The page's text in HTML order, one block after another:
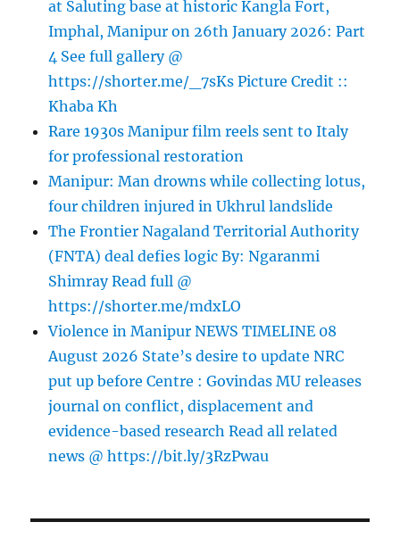
at Saluting base at historic Kangla Fort,
Imphal, Manipur on 26th January 2026: Part
4 See full gallery @
https://shorter.me/_7sKs Picture Credit ::
Khaba Kh
Rare 1930s Manipur film reels sent to Italy
for professional restoration
Manipur: Man drowns while collecting lotus,
four children injured in Ukhrul landslide
The Frontier Nagaland Territorial Authority
(FNTA) deal defies logic By: Ngaranmi
Shimray Read full @
https://shorter.me/mdxLO
Violence in Manipur NEWS TIMELINE 08
August 2026 State’s desire to update NRC
put up before Centre : Govindas MU releases
journal on conflict, displacement and
evidence-based research Read all related
news @ https://bit.ly/3RzPwau